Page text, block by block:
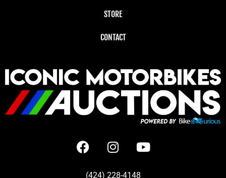
STORE
CONTACT
(424) 228-4148